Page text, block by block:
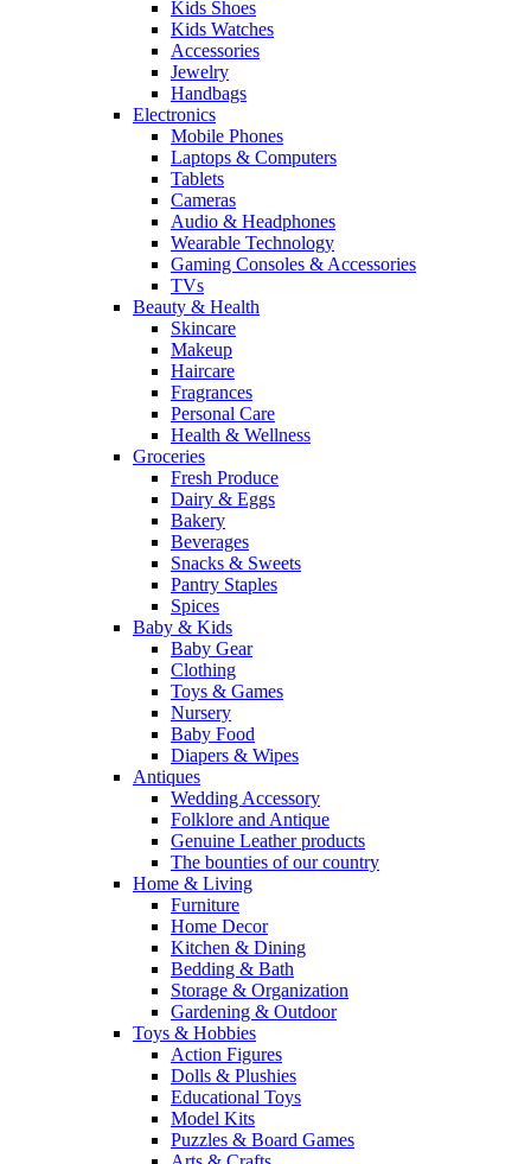
Kids Shoes
Kids Watches
Accessories
Jewelry
Handbags
Electronics
Mobile Phones
Laptops & Computers
Tablets
Cameras
Audio & Headphones
Wearable Technology
Gaming Consoles & Accessories
TVs
Beauty & Health
Skincare
Makeup
Haircare
Fragrances
Personal Care
Health & Wellness
Groceries
Fresh Produce
Dairy & Eggs
Bakery
Beverages
Snacks & Sweets
Pantry Staples
Spices
Baby & Kids
Baby Gear
Clothing
Toys & Games
Nursery
Baby Food
Diapers & Wipes
Antiques
Wedding Accessory
Folklore and Antique
Genuine Leather products
The bounties of our country
Home & Living
Furniture
Home Decor
Kitchen & Dining
Bedding & Bath
Storage & Organization
Gardening & Outdoor
Toys & Hobbies
Action Figures
Dolls & Plushies
Educational Toys
Model Kits
Puzzles & Board Games